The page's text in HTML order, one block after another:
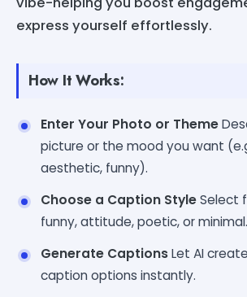
express yourself effortlessly.
How It Works:
Enter Your Photo or Theme
picture or the mood you want
aesthetic, funny).
Choose a Caption StyleSelect
funny, attitude, poetic, or minimal.
Generate CaptionsLet AI
caption options instantly.